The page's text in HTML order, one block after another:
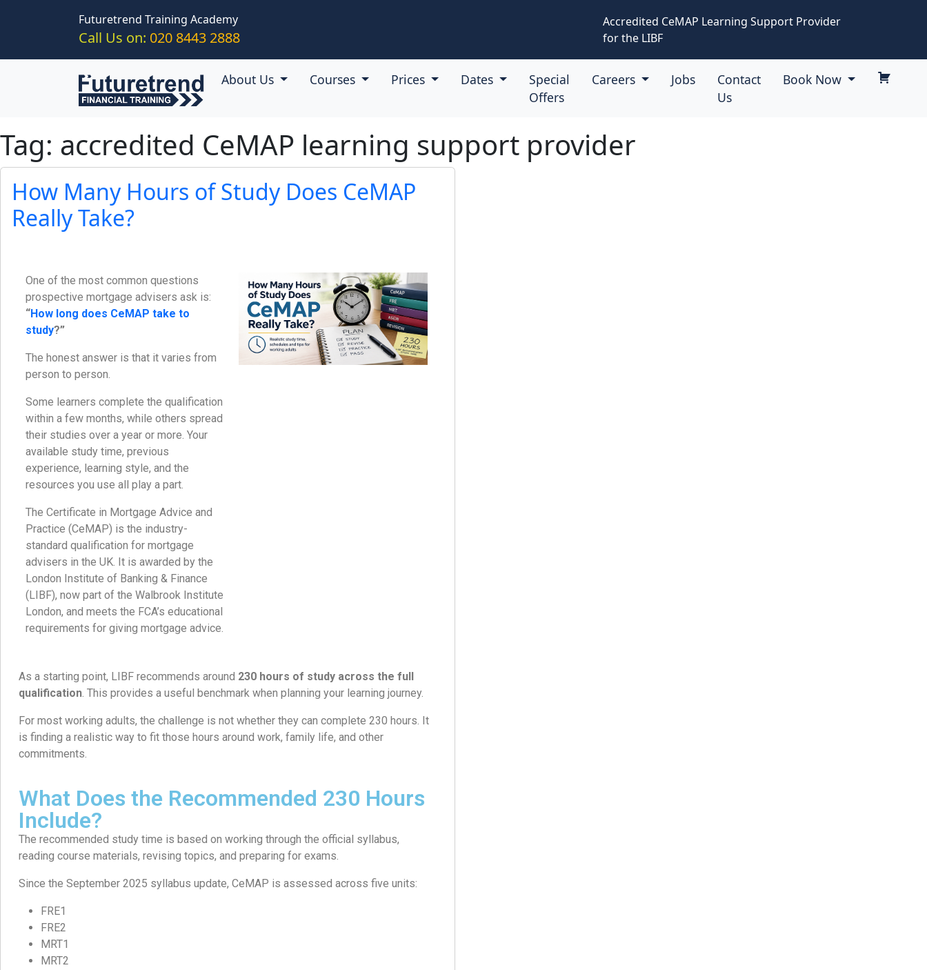
Futuretrend Training Academy
Call Us on: 020 8443 2888
Accredited CeMAP Learning Support Provider
for the LIBF
About Us Courses Prices Dates
Special
Offers
Careers Jobs
Contact
Us
Book Now
Tag: accredited CeMAP learning support provider
How Many Hours of Study Does CeMAP
Really Take?
One of the most common questions
prospective mortgage advisers ask is:
“How long does CeMAP take to
study?”
The honest answer is that it varies from
person to person.
Some learners complete the qualification
within a few months, while others spread
their studies over a year or more. Your
available study time, previous
experience, learning style, and the
resources you use all play a part.
The Certificate in Mortgage Advice and
Practice (CeMAP) is the industry-
standard qualification for mortgage
advisers in the UK. It is awarded by the
London Institute of Banking & Finance
(LIBF), now part of the Walbrook Institute
London, and meets the FCA’s educational
requirements for giving mortgage advice.
As a starting point, LIBF recommends around 230 hours of study across the full
qualification. This provides a useful benchmark when planning your learning journey.
For most working adults, the challenge is not whether they can complete 230 hours. It
is finding a realistic way to fit those hours around work, family life, and other
commitments.
What Does the Recommended 230 Hours
Include?
The recommended study time is based on working through the official syllabus,
reading course materials, revising topics, and preparing for exams.
Since the September 2025 syllabus update, CeMAP is assessed across five units:
FRE1
FRE2
MRT1
MRT2